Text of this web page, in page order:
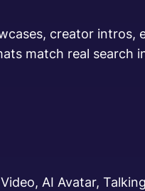
creator intros,
match real
AI Avatar,